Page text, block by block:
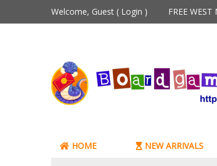
Welcome, Guest ( Login ) FREE
HOME NEW ARRIVALS